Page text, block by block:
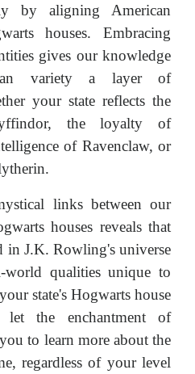
by aligning American
houses. Embracing
gives our knowledge
variety a layer of
your state reflects the
the loyalty of
of Ravenclaw, or
links between our
houses reveals that
in J.K. Rowling's universe
world qualities unique to
state's Hogwarts house
the enchantment of
to learn more about the
regardless of your level